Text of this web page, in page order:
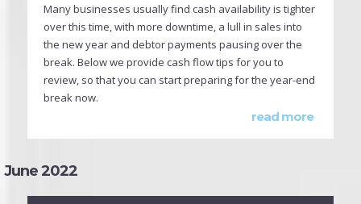
Many businesses usually find cash availability is tighter
over this time, with more downtime, a lull in sales into
the new year and debtor payments pausing over the
break. Below we provide cash flow tips for you to
review, so that you can start preparing for the year-end
break now.
read more
June 2022